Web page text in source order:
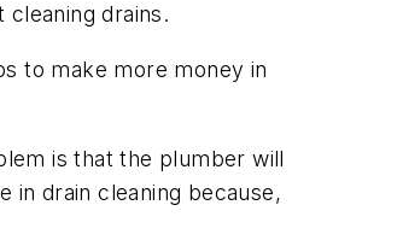
drains.
to make more money in
is that the plumber will
in drain cleaning because,